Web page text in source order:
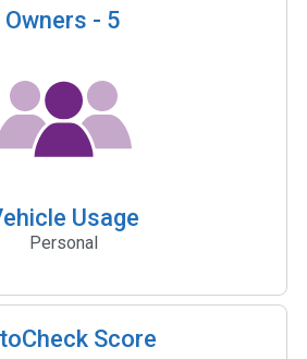
Owners - 5
Usage
Personal
Score